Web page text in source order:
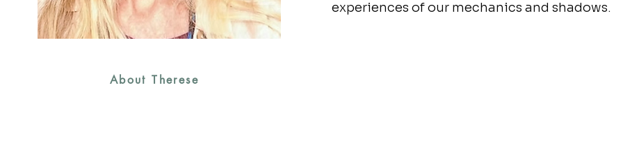
experiences of our mechanics and shadows.
About Therese